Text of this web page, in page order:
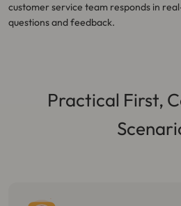
customer service team responds in
questions and feedback.
Practical First,